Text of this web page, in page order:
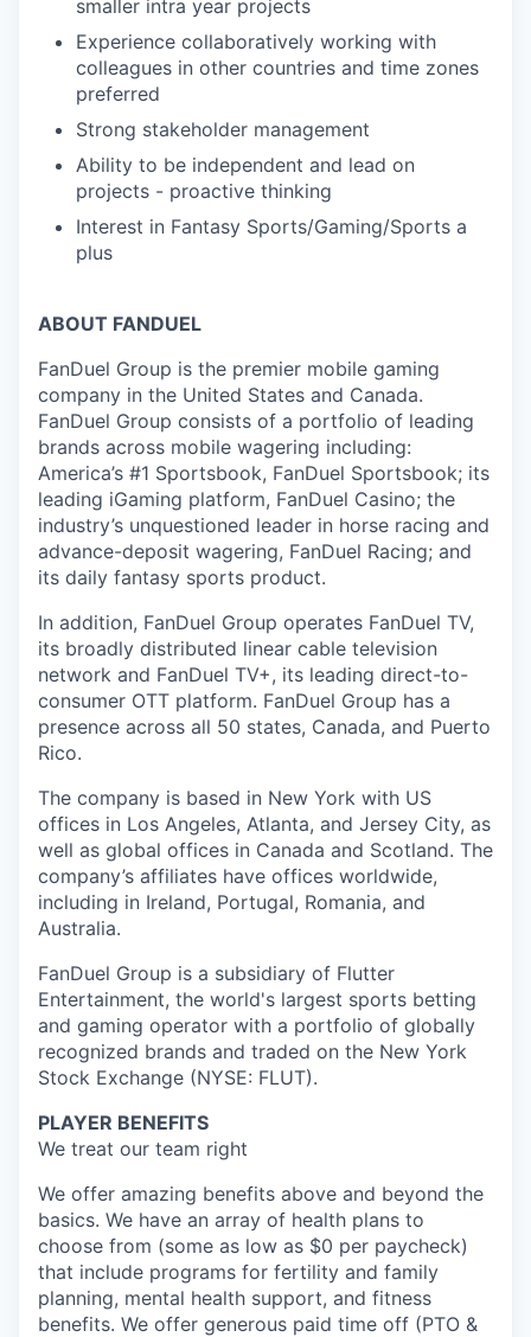
smaller intra year projects
Experience collaboratively working with
colleagues in other countries and time zones
preferred
Strong stakeholder management
Ability to be independent and lead on
projects - proactive thinking
Interest in Fantasy Sports/Gaming/Sports a
plus
ABOUT FANDUEL
FanDuel Group is the premier mobile gaming
company in the United States and Canada.
FanDuel Group consists of a portfolio of leading
brands across mobile wagering including:
America’s #1 Sportsbook, FanDuel Sportsbook; its
leading iGaming platform, FanDuel Casino; the
industry’s unquestioned leader in horse racing and
advance-deposit wagering, FanDuel Racing; and
its daily fantasy sports product.
In addition, FanDuel Group operates FanDuel TV,
its broadly distributed linear cable television
network and FanDuel TV+, its leading direct-to-
consumer OTT platform. FanDuel Group has a
presence across all 50 states, Canada, and Puerto
Rico.
The company is based in New York with US
offices in Los Angeles, Atlanta, and Jersey City, as
well as global offices in Canada and Scotland. The
company’s affiliates have offices worldwide,
including in Ireland, Portugal, Romania, and
Australia.
FanDuel Group is a subsidiary of Flutter
Entertainment, the world's largest sports betting
and gaming operator with a portfolio of globally
recognized brands and traded on the New York
Stock Exchange (NYSE: FLUT).
PLAYER BENEFITS
We treat our team right
We offer amazing benefits above and beyond the
basics. We have an array of health plans to
choose from (some as low as $0 per paycheck)
that include programs for fertility and family
planning, mental health support, and fitness
benefits. We offer generous paid time off (PTO &